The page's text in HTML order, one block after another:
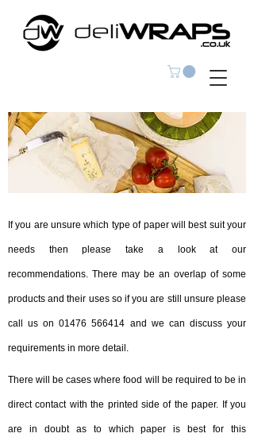
If you are unsure which type of paper will best suit your
needs then please take a look at our
recommendations. There may be an overlap of some
products and their uses so if you are still unsure please
call us on01476 566414 and we can discuss your
requirements in more detail.
There will be cases where food will be required to be in
direct contact with the printed side of the paper. If you
are in doubt as to which paper is best for this